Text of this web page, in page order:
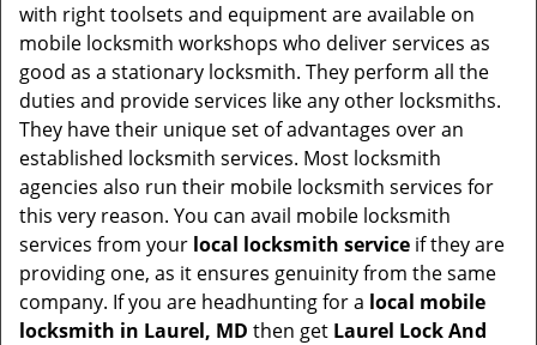
n
with right toolsets and equipment are available on
mobile locksmith workshops who deliver services as
good as a stationary locksmith. They perform all the
duties and provide services like any other locksmiths.
They have their unique set of advantages over an
established locksmith services. Most locksmith
agencies also run their mobile locksmith services for
this very reason. You can avail mobile locksmith
services from your local locksmith service if they are
providing one, as it ensures genuinity from the same
company. If you are headhunting for a local mobile
locksmith in Laurel, MD then get Laurel Lock And